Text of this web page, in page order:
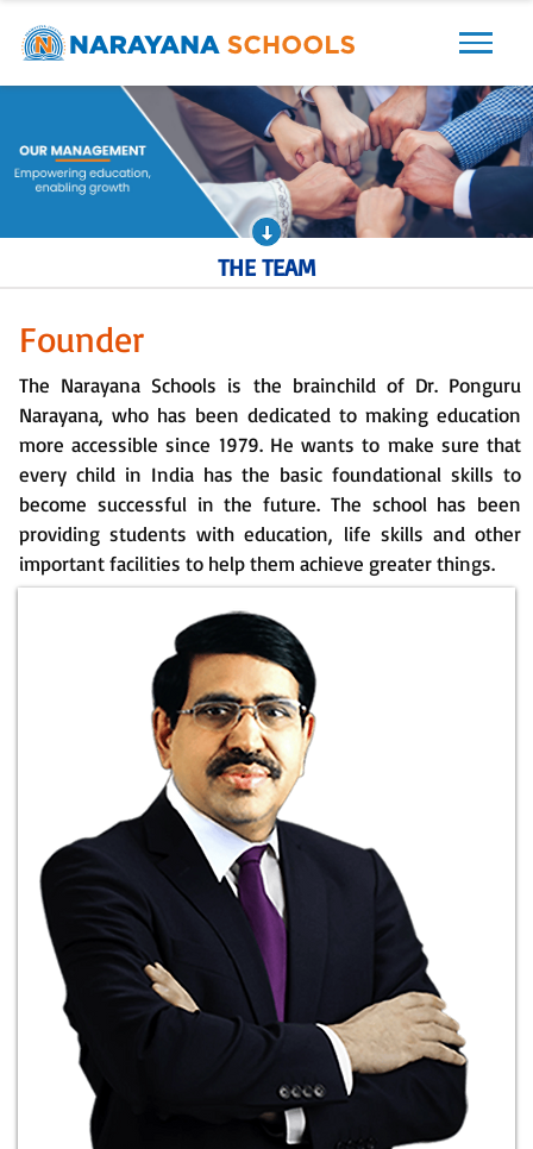
THE TEAM
Founder
The Narayana Schools is the brainchild of Dr. Ponguru
Narayana, who has been dedicated to making education
more accessible since 1979. He wants to make sure that
every child in India has the basic foundational skills to
become successful in the future. The school has been
providing students with education, life skills and other
important facilities to help them achieve greater things.